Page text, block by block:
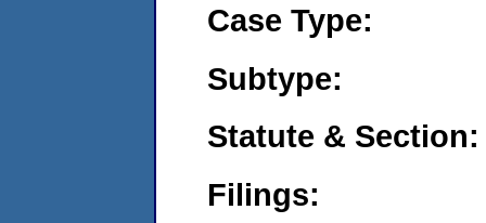
Case Type:
Subtype:
Statute & Section:
Filings: